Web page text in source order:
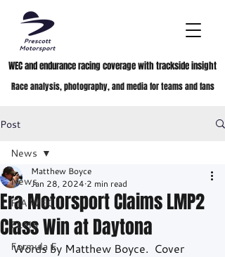
WEC and endurance racing coverage with trackside insight
Race analysis, photography, and media for teams and fans
Post
News
FIA WEC
ELMS
Formula E
News
Era Motorsport Claims LMP2
Class Win at Daytona
Matthew Boyce
Jan 28, 2024 2 min read
Words by Matthew Boyce.  Cover